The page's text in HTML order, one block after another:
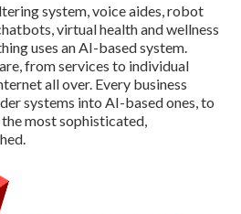
system, voice aides, robot
virtual health and wellness
uses an AI-based system.
from services to individual
all over. Every business
systems into AI-based ones, to
most sophisticated,